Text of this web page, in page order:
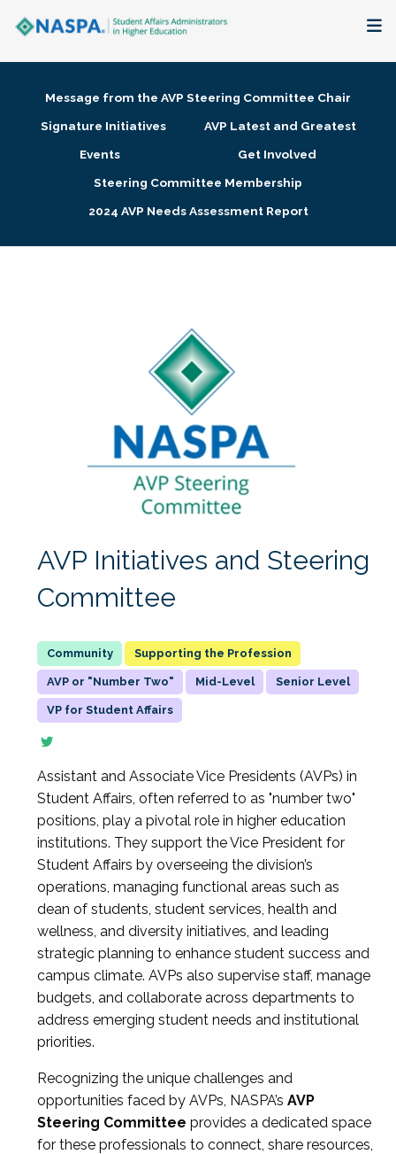
Membership + Communities
Research + Publications
Message from the AVP Steering Committee Chair
Signature Initiatives
AVP Latest and Greatest
Events
Get Involved
Steering Committee Membership
2024 AVP Needs Assessment Report
AVP Initiatives and Steering
Committee
Supporting the Profession
AVP or "Number Two" Mid-Level Senior Level
VP for Student Affairs
Assistant and Associate Vice Presidents (AVPs) in
Student Affairs, often referred to as "number two"
positions, play a pivotal role in higher education
institutions. They support the Vice President for
Student Affairs by overseeing the division’s
operations, managing functional areas such as
dean of students, student services, health and
wellness, and diversity initiatives, and leading
strategic planning to enhance student success and
campus climate. AVPs also supervise staff, manage
budgets, and collaborate across departments to
address emerging student needs and institutional
priorities.
Recognizing the unique challenges and
opportunities faced by AVPs, NASPA’s AVP
Steering Committee provides a dedicated space
for these professionals to connect, share resources,